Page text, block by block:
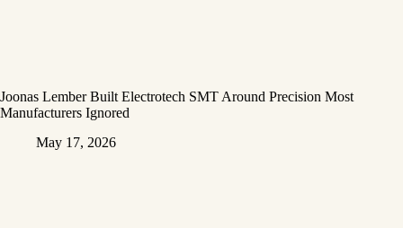
Joonas Lember Built Electrotech SMT Around Precision Most
Manufacturers Ignored
May 17, 2026